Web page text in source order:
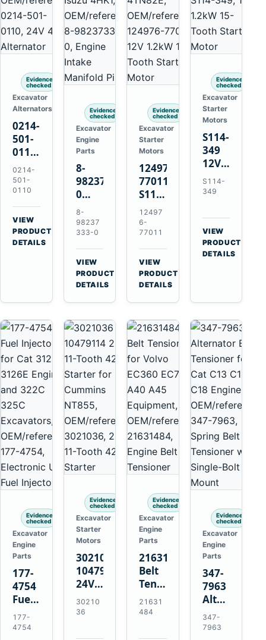
Evidence
checked
Excavator
Alternators
0214-
501-
0110
24V
45A
Alternator
for
Hino
W04D
W04DT
0214-
501-
0110
VIEW
PRODUCT
DETAILS
Evidence
checked
Excavator
Engine
Parts
8-
98237333-
0
Intake
Manifold
Pipe
for
Hitachi
ZX200-
5A
Isuzu
8-
98237
333-0
VIEW
PRODUCT
DETAILS
Evidence
checked
Excavator
Starter
Motors
124976-
77011
S114-
349A
12V
1.2kW
15-
Tooth
Starter
for
Yanmar
12497
6-
77011
VIEW
PRODUCT
DETAILS
Evidence
checked
Excavator
Starter
Motors
S114-
349
12V
1.2kW
15-
Starter
for
Yanmar
4TN82E
S114-
349
VIEW
PRODUCT
DETAILS
Evidence
checked
Excavator
Engine
Parts
177-
4754
Fuel
Injector
for
177-
4754
Evidence
checked
Excavator
Starter
Motors
3021036
10479114
24V
11-
Tooth
Starter
30210
36
Evidence
checked
Excavator
Engine
Parts
21631484
Belt
Tensioner
for
Volvo
EC700
21631
484
Evidence
checked
Excavator
Engine
Parts
347-
7963
Alternator
Belt
Tensioner
347-
7963